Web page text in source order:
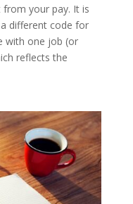
your pay. It is
different code for
with one job (or
reflects the